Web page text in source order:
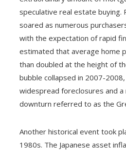
speculative real estate buying.
soared as numerous
with the expectation of rapid
estimated that average home
than doubled at the height of
bubble collapsed in 2007-
widespread foreclosures and a
downturn referred to as the
Another historical event took
1980s. The Japanese asset